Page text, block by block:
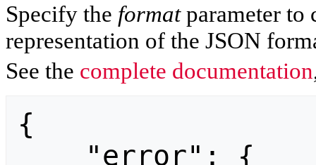
Specify the formatparameter to
representation of the JSON
See the complete documentation
{